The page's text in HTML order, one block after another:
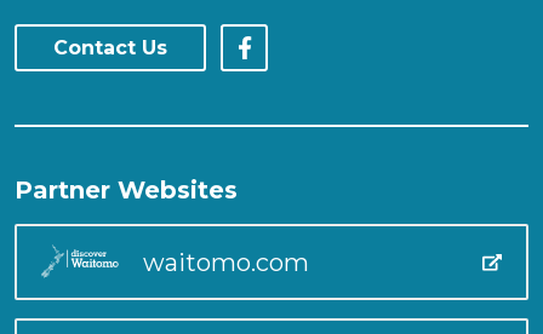
Contact Us
Partner Websites
waitomo.com